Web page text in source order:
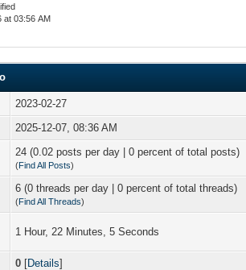
at 03:56 AM
2023-02-27
2025-12-07, 08:36 AM
24 (0.02 posts per day | 0 percent of total posts)
(Find All Posts)
6 (0 threads per day | 0 percent of total threads)
(Find All Threads)
1 Hour, 22 Minutes, 5 Seconds
0 [Details]